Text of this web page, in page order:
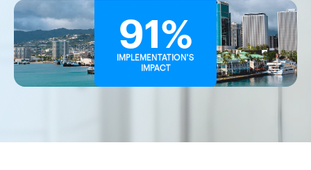
91%
IMPLEMENTATION'S
IMPACT